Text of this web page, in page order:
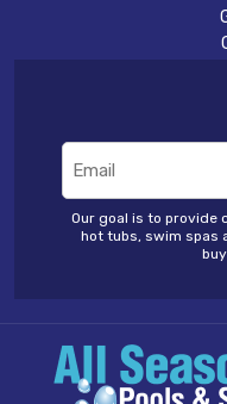
Our goal is to provide
hot tubs, swim spas